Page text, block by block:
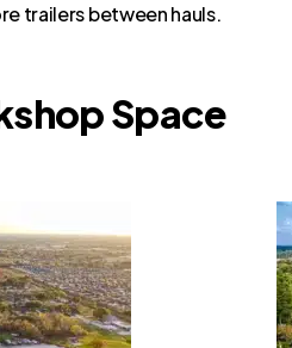
trailers between hauls.
Space